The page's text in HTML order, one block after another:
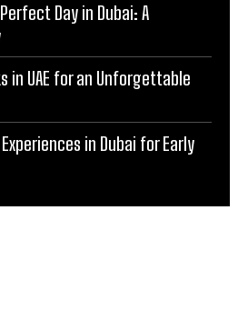
Day in Dubai: A
in UAE for an Unforgettable
in Dubai for Early